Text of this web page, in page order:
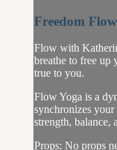
Freedom
Flow with
breathe to free up
true to you.
Flow Yoga is a
synchronizes
strength, balance,
Props: No props